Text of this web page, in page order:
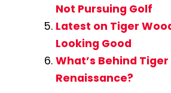
Not Pursuing Golf
Latest on Tiger
Looking Good
What’s Behind Tiger
Renaissance?